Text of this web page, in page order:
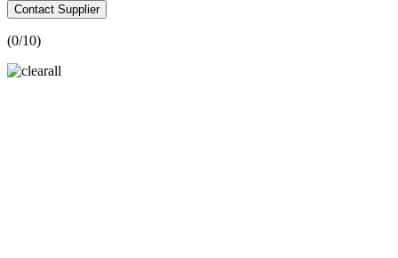
Contact Supplier
(0/10)